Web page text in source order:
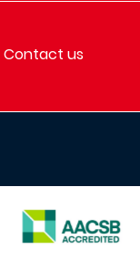
Contact us
IMAGE